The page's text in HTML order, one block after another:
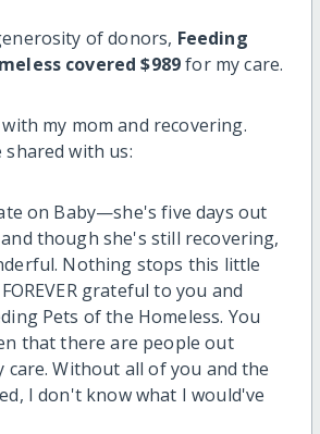
of donors, Feeding
covered $989for my care.
with my mom and recovering.
shared with us:
on Baby—she's five days out
though she's still recovering,
Nothing stops this little
grateful to you and
Pets of the Homeless. You
that there are people out
care. Without all of you and the
I don't know what I would've